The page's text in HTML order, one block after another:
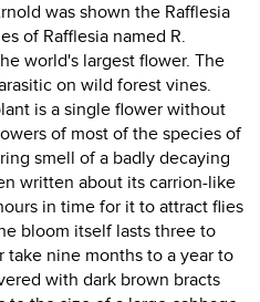
was shown the Rafflesia
of Rafflesia named R.
world's largest flower. The
on wild forest vines.
is a single flower without
of most of the species of
smell of a badly decaying
written about its carrion-like
in time for it to attract flies
bloom itself lasts three to
take nine months to a year to
with dark brown bracts